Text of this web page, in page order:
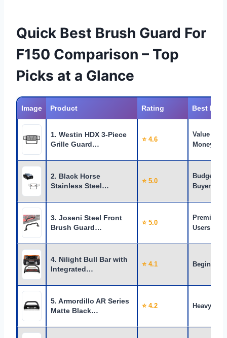
Quick Best Brush Guard For
F150 Comparison – Top
Picks at a Glance
Image Product Rating Best For
1. Westin HDX 3-Piece
Grille Guard…
⭐ 4.6
Value for
Money
2. Black Horse
Stainless Steel…
⭐ 5.0
Budget
Buyers
3. Joseni Steel Front
Brush Guard…
⭐ 5.0
Premium
Users
4. Nilight Bull Bar with
Integrated…
⭐ 4.1 Beginners
5. Armordillo AR Series
Matte Black…
⭐ 4.2 Heavy Use